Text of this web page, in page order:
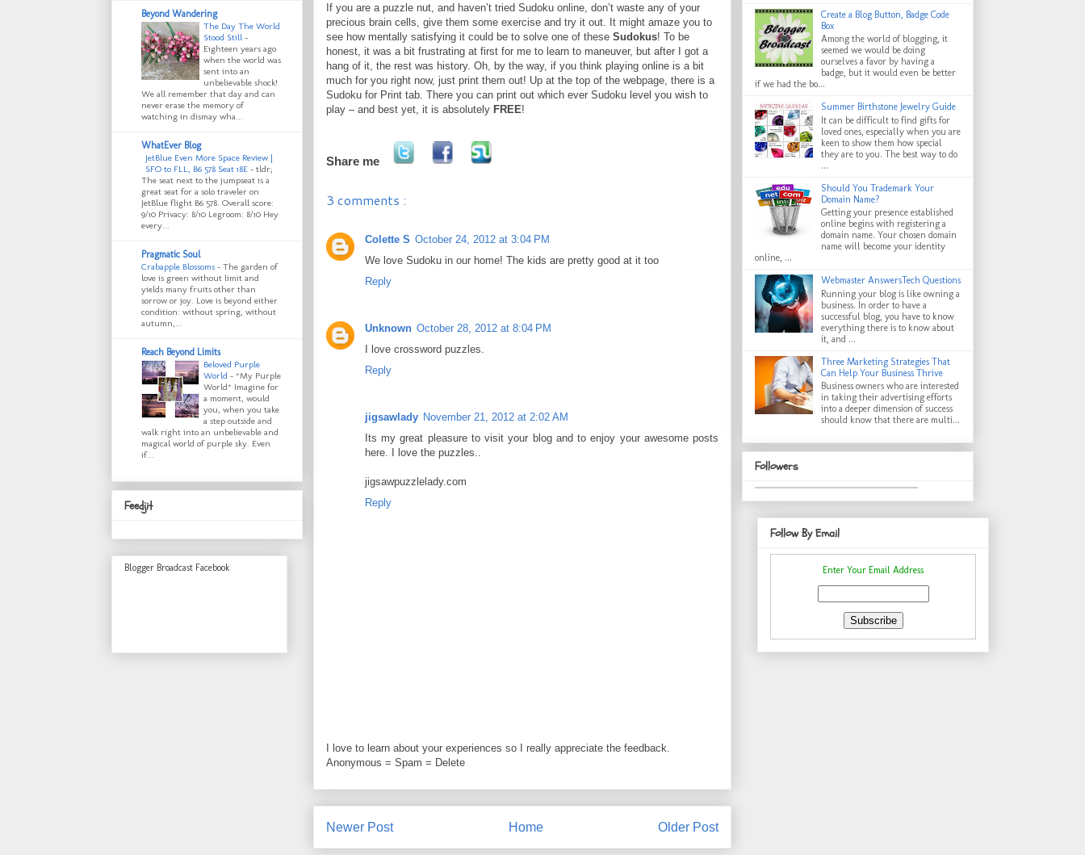
If you are a puzzle nut, and haven’t tried Sudoku online, don’t waste any of your
precious brain cells, give them some exercise and try it out. It might amaze you to
see how mentally satisfying it could be to solve one of these Sudokus! To be
honest, it was a bit frustrating at first for me to learn to maneuver, but after I got a
hang of it, the rest was history. Oh, by the way, if you think playing online is a bit
much for you right now, just print them out! Up at the top of the webpage, there is a
Sudoku for Print tab. There you can print out which ever Sudoku level you wish to
play – and best yet, it is absolutely FREE!
Share me
3 comments :
Colette S October 24, 2012 at 3:04 PM
We love Sudoku in our home! The kids are pretty good at it too
Reply
Unknown October 28, 2012 at 8:04 PM
I love crossword puzzles.
Reply
jigsawlady November 21, 2012 at 2:02 AM
Its my great pleasure to visit your blog and to enjoy your awesome posts
here. I love the puzzles..
jigsawpuzzlelady.com
Reply
I love to learn about your experiences so I really appreciate the feedback.
Anonymous = Spam = Delete
Newer Post Older Post
Home
Beyond Wandering
The Day The World
Stood Still -
Eighteen years ago
when the world was
sent into an
unbelievable shock!
We all remember that day and can
never erase the memory of
watching in dismay wha...
WhatEver Blog
JetBlue Even More Space Review |
SFO to FLL, B6 578 Seat 18E - tldr;
The seat next to the jumpseat is a
great seat for a solo traveler on
JetBlue flight B6 578. Overall score:
9/10 Privacy: 8/10 Legroom: 8/10 Hey
every...
Pragmatic Soul
Crabapple Blossoms - The garden of
love is green without limit and
yields many fruits other than
sorrow or joy. Love is beyond either
condition: without spring, without
autumn,...
Reach Beyond Limits
Beloved Purple
World - *My Purple
World* Imagine for
a moment, would
you, when you take
a step outside and
walk right into an unbelievable and
magical world of purple sky. Even
if...
Feedjit
Blogger Broadcast Facebook
Create a Blog Button, Badge Code
Box
Among the world of blogging, it
seemed we would be doing
ourselves a favor by having a
badge, but it would even be better
if we had the bo...
Summer Birthstone Jewelry Guide
It can be difficult to find gifts for
loved ones, especially when you are
keen to show them how special
they are to you. The best way to do
...
Should You Trademark Your
Domain Name?
Getting your presence established
online begins with registering a
domain name. Your chosen domain
name will become your identity
online, ...
Webmaster AnswersTech Questions
Running your blog is like owning a
business. In order to have a
successful blog, you have to know
everything there is to know about
it, and ...
Three Marketing Strategies That
Can Help Your Business Thrive
Business owners who are interested
in taking their advertising efforts
into a deeper dimension of success
should know that there are multi...
Followers
Follow By Email
Enter Your Email Address